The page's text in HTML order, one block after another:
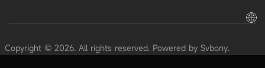
Copyright © 2026. All rights reserved. Powered by Svbony.